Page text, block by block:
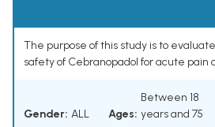
The purpose of this study is to
safety of Cebranopadol for acute pain
Gender: ALL Ages:
Between 18
years and 75